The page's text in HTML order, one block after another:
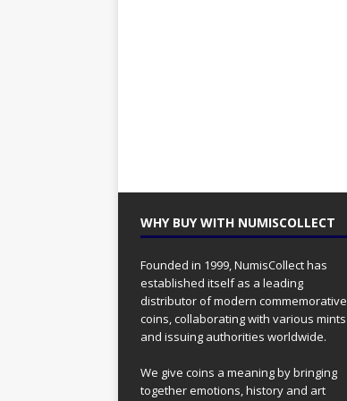
WHY BUY WITH NUMISCOLLECT
Founded in 1999, NumisCollect has
established itself as a leading
distributor of modern commemorative
coins, collaborating with various mints
and issuing authorities worldwide.
We give coins a meaning by bringing
together emotions, history and art